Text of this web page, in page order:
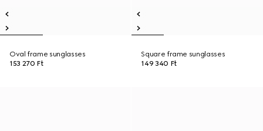
Oval frame sunglasses
153 270 Ft
Square frame sunglasses
149 340 Ft